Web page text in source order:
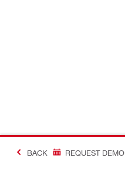
BACK REQUEST DEMO